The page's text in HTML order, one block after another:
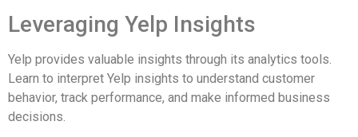
Leveraging Yelp Insights
Yelp provides valuable insights through its analytics tools.
Learn to interpret Yelp insights to understand customer
behavior, track performance, and make informed business
decisions.